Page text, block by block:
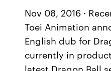
Nov 08, 2016 ·
Toei Animation
English dub for
currently in
latest Dragon Ball